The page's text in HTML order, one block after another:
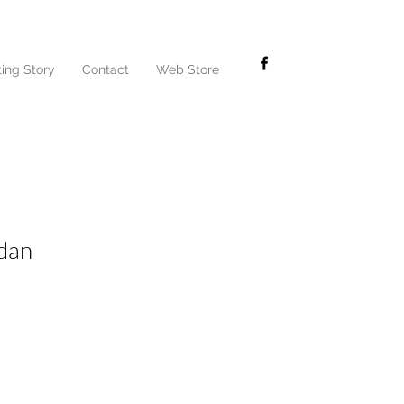
Story Contact Web Store